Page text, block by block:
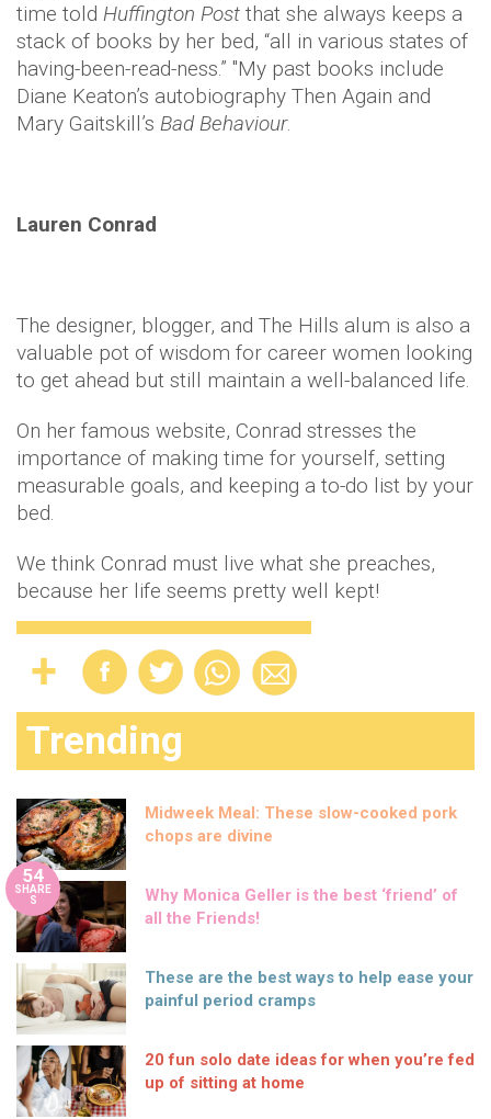
time told Huffington Post that she always keeps a
stack of books by her bed, “all in various states of
having-been-read-ness.” "My past books include
Diane Keaton’s autobiography Then Again and
Mary Gaitskill’s Bad Behaviour.
Lauren Conrad
The designer, blogger, and The Hills alum is also a
valuable pot of wisdom for career women looking
to get ahead but still maintain a well-balanced life.
On her famous website, Conrad stresses the
importance of making time for yourself, setting
measurable goals, and keeping a to-do list by your
bed.
We think Conrad must live what she preaches,
because her life seems pretty well kept!
Trending
Midweek Meal: These slow-cooked pork
chops are divine
54
SHARE
S
Why Monica Geller is the best ‘friend’ of
all the Friends!
These are the best ways to help ease your
painful period cramps
20 fun solo date ideas for when you’re fed
up of sitting at home